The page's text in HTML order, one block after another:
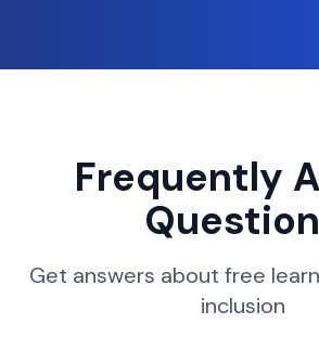
Frequently
Get answers about free
inclusion